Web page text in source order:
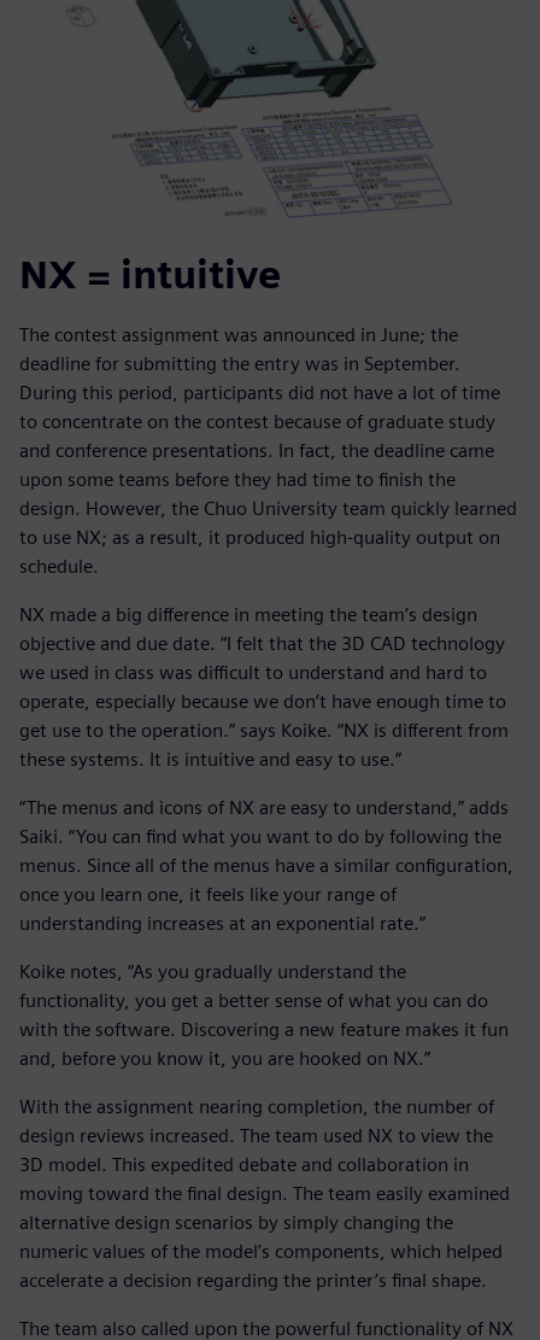
NX = intuitive
The contest assignment was announced in June; the
deadline for submitting the entry was in September.
During this period, participants did not have a lot of time
to concentrate on the contest because of graduate study
and conference presentations. In fact, the deadline came
upon some teams before they had time to finish the
design. However, the Chuo University team quickly learned
to use NX; as a result, it produced high-quality output on
schedule.
NX made a big difference in meeting the team’s design
objective and due date. “I felt that the 3D CAD technology
we used in class was difficult to understand and hard to
operate, especially because we don’t have enough time to
get use to the operation.” says Koike. “NX is different from
these systems. It is intuitive and easy to use.”
“The menus and icons of NX are easy to understand,” adds
Saiki. “You can find what you want to do by following the
menus. Since all of the menus have a similar configuration,
once you learn one, it feels like your range of
understanding increases at an exponential rate.”
Koike notes, “As you gradually understand the
functionality, you get a better sense of what you can do
with the software. Discovering a new feature makes it fun
and, before you know it, you are hooked on NX.”
With the assignment nearing completion, the number of
design reviews increased. The team used NX to view the
3D model. This expedited debate and collaboration in
moving toward the final design. The team easily examined
alternative design scenarios by simply changing the
numeric values of the model’s components, which helped
accelerate a decision regarding the printer’s final shape.
The team also called upon the powerful functionality of NX